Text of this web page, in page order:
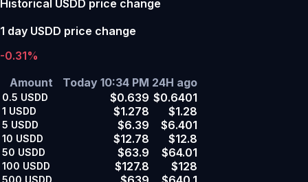
Historical USDD price change
1 day USDD price change
-0.31%
Amount
Today 10:34 PM 24H ago
0.5 USDD $0.639 $0.6401
1 USDD $1.278 $1.28
5 USDD $6.39 $6.401
10 USDD $12.78 $12.8
50 USDD $63.9 $64.01
100 USDD $127.8 $128
500 USDD